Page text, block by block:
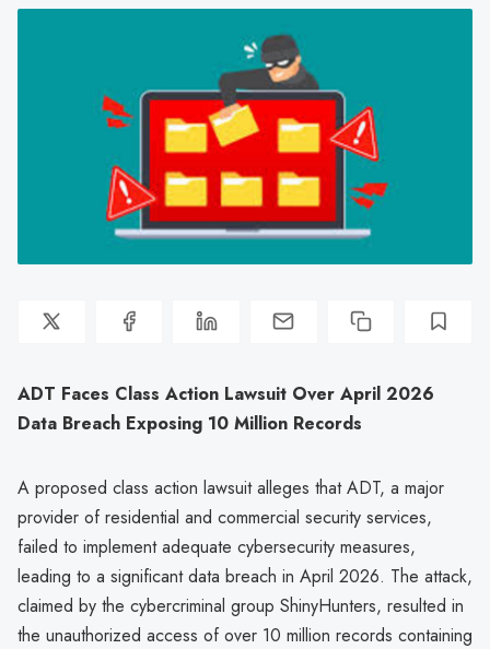
ADT Faces Class Action Lawsuit Over April 2026
Data Breach Exposing 10 Million Records
A proposed class action lawsuit alleges that ADT, a major
provider of residential and commercial security services,
failed to implement adequate cybersecurity measures,
leading to a significant data breach in April 2026. The attack,
claimed by the cybercriminal group ShinyHunters, resulted in
the unauthorized access of over 10 million records containing